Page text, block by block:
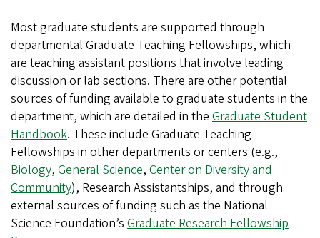
Most graduate students are supported through
departmental Graduate Teaching Fellowships, which
are teaching assistant positions that involve leading
discussion or lab sections. There are other potential
sources of funding available to graduate students in the
department, which are detailed in the Graduate Student
Handbook. These include Graduate Teaching
Fellowships in other departments or centers (e.g.,
Biology, General Science, Center on Diversity and
Community), Research Assistantships, and through
external sources of funding such as the National
Science Foundation’s Graduate Research Fellowship